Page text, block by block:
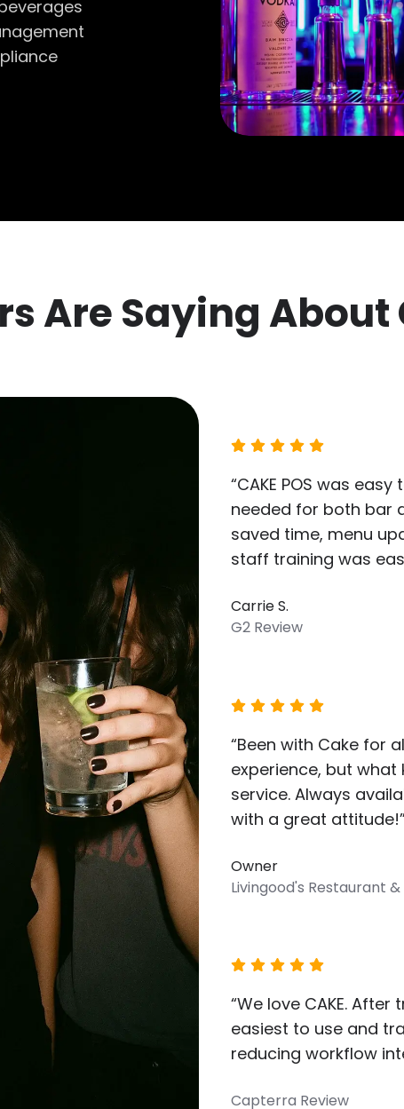
Are Saying About
“CAKE POS was
needed for both bar
saved time, menu
staff training was
Carrie S.
G2 Review
“Been with Cake for
experience, but
service. Always
with a great
Owner
Livingood's Restaurant
“We love CAKE.
easiest to use and
reducing workflow
Capterra Review